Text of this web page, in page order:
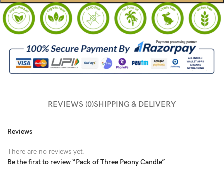
REVIEWS (0)SHIPPING & DELIVERY
Reviews
There are no reviews yet.
Be the first to review “Pack of Three Peony Candle”